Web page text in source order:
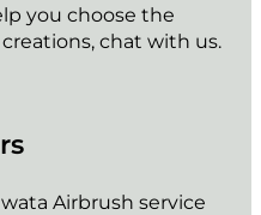
you choose the
chat with us.
Airbrush service